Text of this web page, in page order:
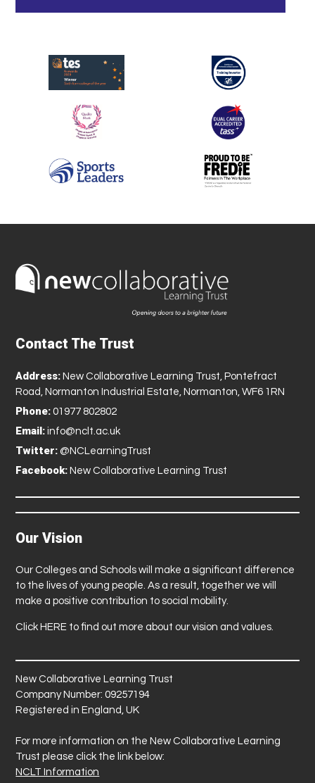
Contact The Trust
Address: New Collaborative Learning Trust, Pontefract
Road, Normanton Industrial Estate, Normanton, WF6 1RN
Phone: 01977 802802
Email: info@nclt.ac.uk
Twitter: @NCLearningTrust
Facebook: New Collaborative Learning Trust
Our Vision
Our Colleges and Schools will make a significant difference
to the lives of young people. As a result, together we will
make a positive contribution to social mobility.
Click HERE to find out more about our vision and values.
New Collaborative Learning Trust
Company Number: 09257194
Registered in England, UK
For more information on the New Collaborative Learning
Trust please click the link below:
NCLT Information